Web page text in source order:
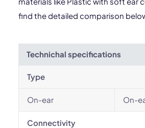
find the detailed comparison
Technichal specifications
Type
On-ear On-
Connectivity